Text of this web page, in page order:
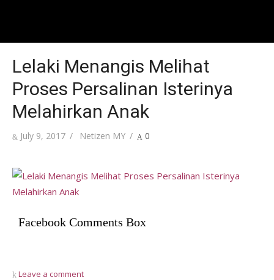
Lelaki Menangis Melihat
Proses Persalinan Isterinya
Melahirkan Anak
Posted
July 9, 2017 Author
Netizen MY 0
Facebook Comments Box
Leave a comment